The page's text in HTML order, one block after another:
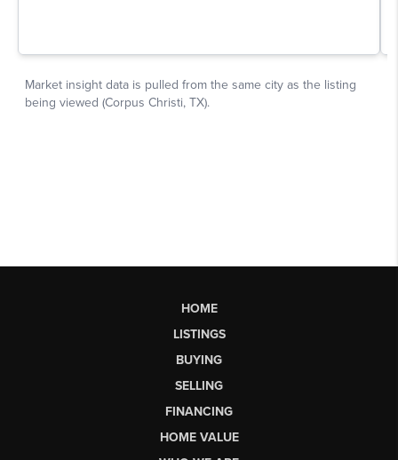
HOME
LISTINGS
BUYING
SELLING
FINANCING
HOME VALUE